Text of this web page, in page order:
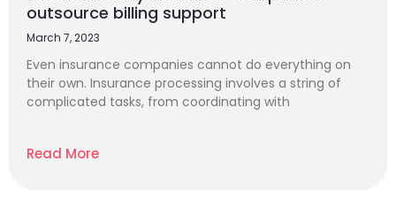
outsource billing support
March 7, 2023
Even insurance companies cannot do everything on
their own. Insurance processing involves a string of
complicated tasks, from coordinating with
Read More